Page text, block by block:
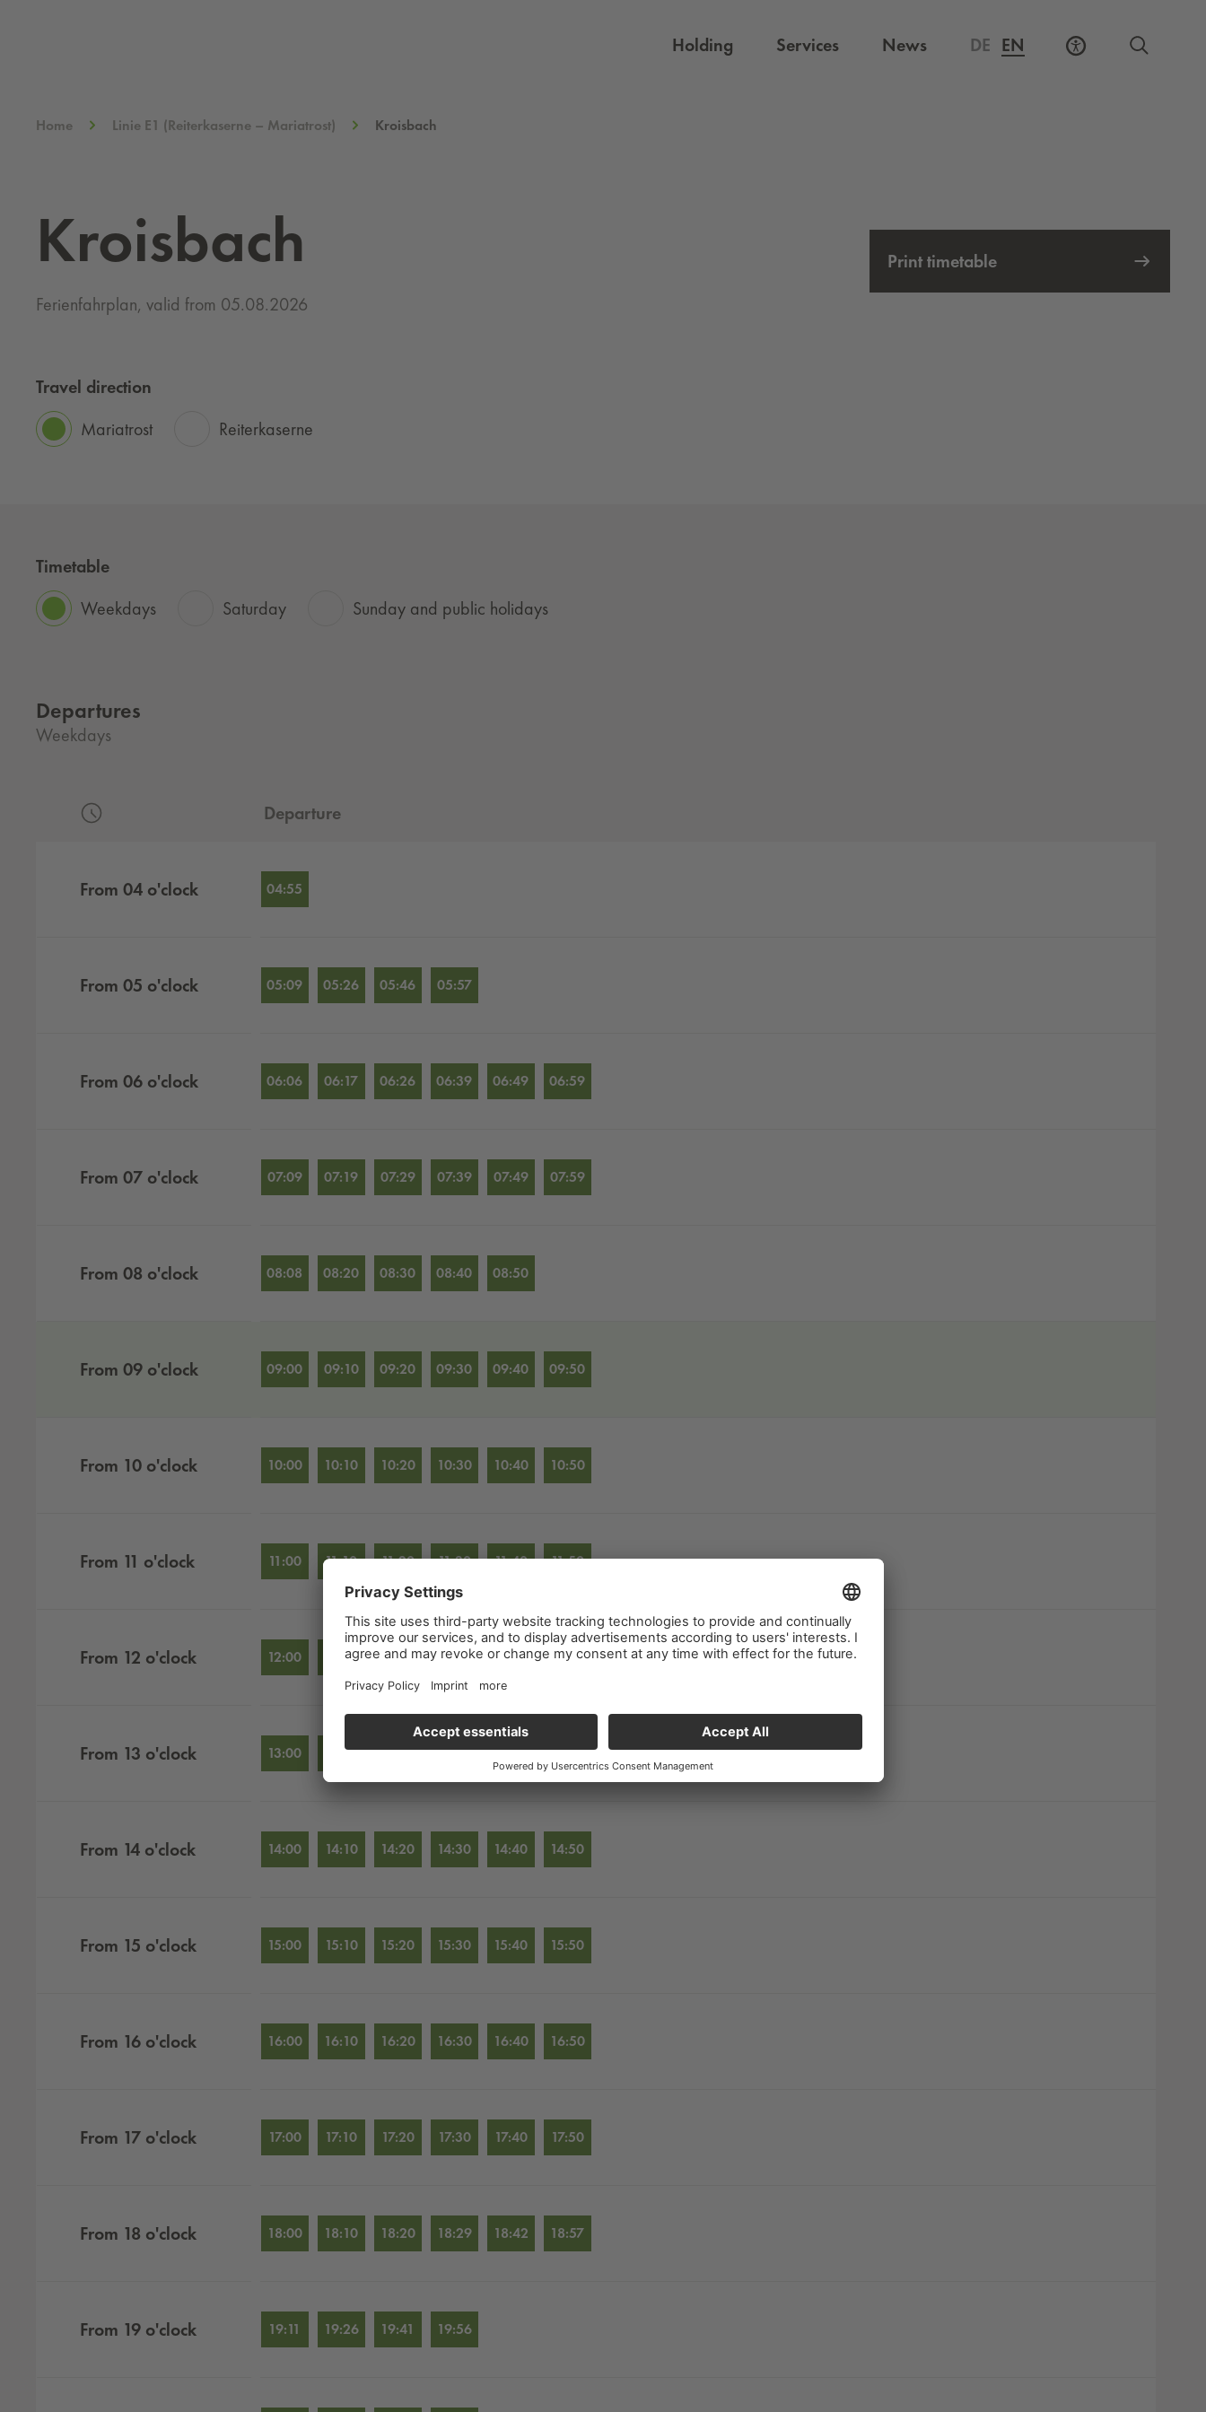
Holding Services News DE EN
Home Linie E1 (Reiterkaserne – Mariatrost) Kroisbach
Kroisbach
Ferienfahrplan, valid from 05.08.2026
Print timetable
Travel direction
Mariatrost
Reiterkaserne
Timetable
Weekdays
Saturday Sunday and public holidays
Departures
Weekdays
Departure
From 04 o'clock 04:55
From 05 o'clock 05:09 05:26 05:46 05:57
From 06 o'clock 06:06 06:17 06:26 06:39 06:49 06:59
From 07 o'clock 07:09 07:19 07:29 07:39 07:49 07:59
From 08 o'clock 08:08 08:20 08:30 08:40 08:50
From 09 o'clock 09:00 09:10 09:20 09:30 09:40 09:50
From 10 o'clock 10:00 10:10 10:20 10:30 10:40 10:50
From 11 o'clock 11:00 11:10 11:20 11:30 11:40 11:50
From 12 o'clock 12:00 12:10 12:20 12:30 12:40 12:50
From 13 o'clock 13:00 13:10 13:20 13:30 13:40 13:50
From 14 o'clock 14:00 14:10 14:20 14:30 14:40 14:50
From 15 o'clock 15:00 15:10 15:20 15:30 15:40 15:50
From 16 o'clock 16:00 16:10 16:20 16:30 16:40 16:50
From 17 o'clock 17:00 17:10 17:20 17:30 17:40 17:50
From 18 o'clock 18:00 18:10 18:20 18:29 18:42 18:57
From 19 o'clock 19:11 19:26 19:41 19:56